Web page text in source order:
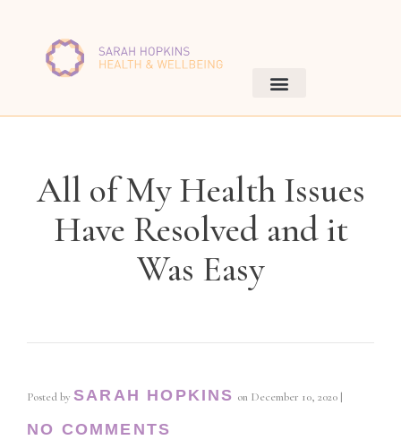
All of My Health Issues
Have Resolved and it
Was Easy
Posted by SARAH HOPKINS on December 10, 2020 |
NO COMMENTS